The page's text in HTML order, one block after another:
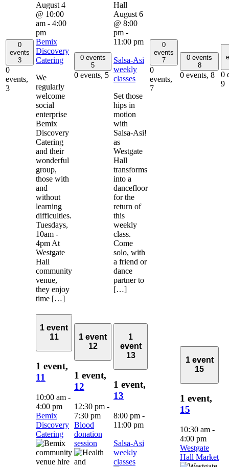
0
events
3
0
events,
3
August 4
@ 10:00
am - 4:00
pm
Bemix
Discovery
Catering
We
regularly
welcome
social
enterprise
Bemix
Discovery
Catering
and their
wonderful
group,
those with
and
without
learning
difficulties.
Tuesdays,
10am -
4pm At
Westgate
Hall
community
venue,
they enjoy
time […]
0 events
5
0 events, 5
August 6
@ 8:00
pm -
11:00 pm
Salsa-Asi
weekly
classes
Set those
hips in
motion
with
Salsa-Asi!
as
Westgate
Hall
transforms
into a
dancefloor
for the
return of
this
weekly
class.
Come
solo, with
a friend or
dance
partner to
[…]
0
events
7
0
events,
7
0 events
8
0 events, 8
0
9
1 event
11
1 event,
11
10:00 am -
4:00 pm
Bemix
Discovery
Catering
1 event
12
1 event,
12
12:30 pm -
7:30 pm
Blood
donation
session
1
event
13
1 event,
13
8:00 pm -
11:00 pm
Salsa-Asi
weekly
classes
1 event
15
1 event,
15
10:30 am -
4:00 pm
Westgate
Hall Market